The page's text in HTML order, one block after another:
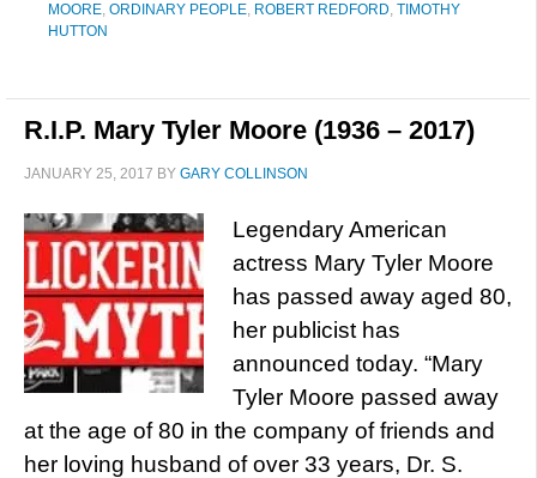
MOORE, ORDINARY PEOPLE, ROBERT REDFORD, TIMOTHY
HUTTON
R.I.P. Mary Tyler Moore (1936 – 2017)
JANUARY 25, 2017 BY GARY COLLINSON
Legendary American
actress Mary Tyler Moore
has passed away aged 80,
her publicist has
announced today. “Mary
Tyler Moore passed away
at the age of 80 in the company of friends and
her loving husband of over 33 years, Dr. S.